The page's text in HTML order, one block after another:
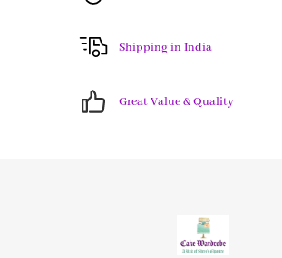
Shipping in India
Great Value & Quality